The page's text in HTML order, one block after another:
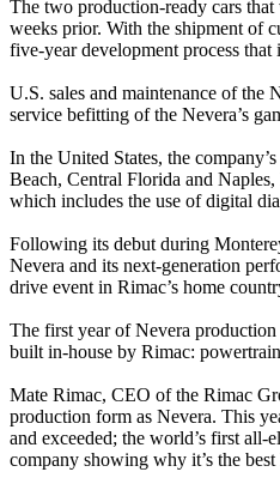
The two production-ready cars
weeks prior. With the shipment of
five-year development process
U.S. sales and maintenance of the
service befitting of the Nevera’s
In the United States, the
Beach, Central Florida and
which includes the use of digital
Following its debut during
Nevera and its next-generation
drive event in Rimac’s home
The first year of Nevera
built in-house by Rimac:
Mate Rimac, CEO of the Rimac
production form as Nevera. This
and exceeded; the world’s first all-
company showing why it’s the